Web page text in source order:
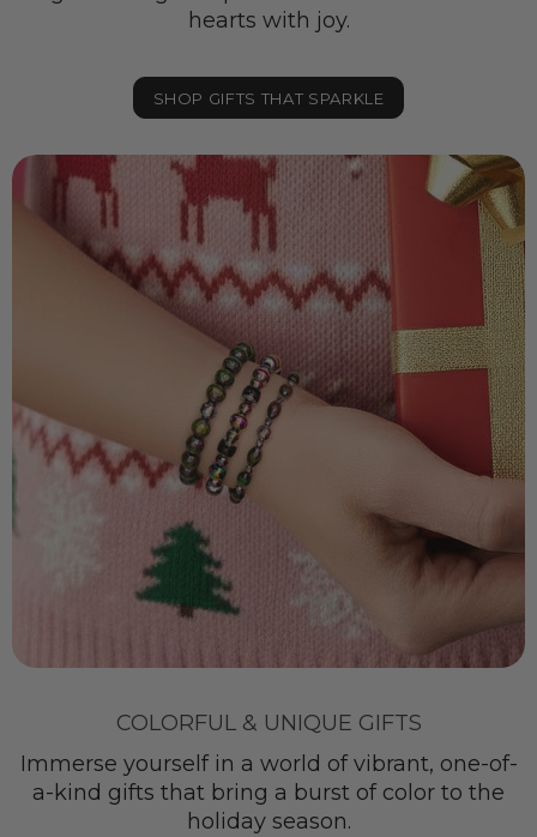
hearts with joy.
SHOP GIFTS THAT SPARKLE
COLORFUL & UNIQUE GIFTS
Immerse yourself in a world of vibrant, one-of-
a-kind gifts that bring a burst of color to the
holiday season.